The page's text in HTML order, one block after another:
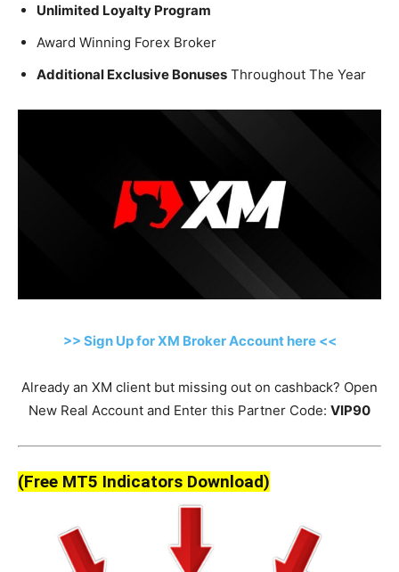
Unlimited Loyalty Program
Award Winning Forex Broker
Additional Exclusive Bonuses Throughout The Year
>> Sign Up for XM Broker Account here <<
Already an XM client but missing out on cashback? Open
New Real Account and Enter this Partner Code: VIP90
(Free MT5 Indicators Download)